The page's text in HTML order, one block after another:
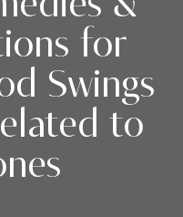
for
Swings
to